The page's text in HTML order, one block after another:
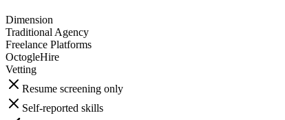
Dimension
Traditional Agency
Freelance Platforms
OctogleHire
Vetting
Resume screening only
Self-reported skills